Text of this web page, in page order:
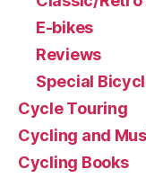
E-bikes
Reviews
Special
Cycle Touring
Cycling and
Cycling Books